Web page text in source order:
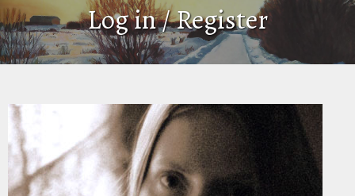
Log in / Register